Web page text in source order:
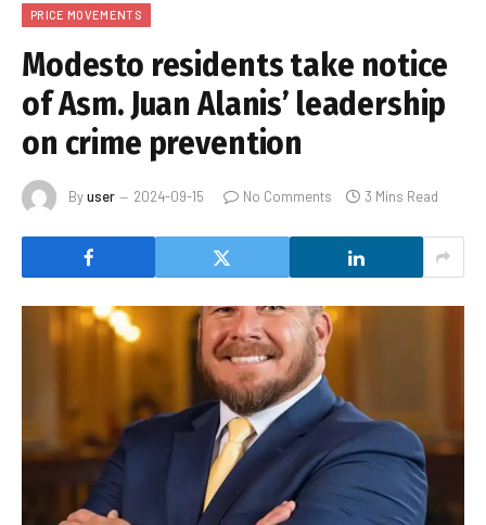
PRICE MOVEMENTS
Modesto residents take notice
of Asm. Juan Alanis’ leadership
on crime prevention
Byuser 2024-09-15 No Comments 3 Mins Read